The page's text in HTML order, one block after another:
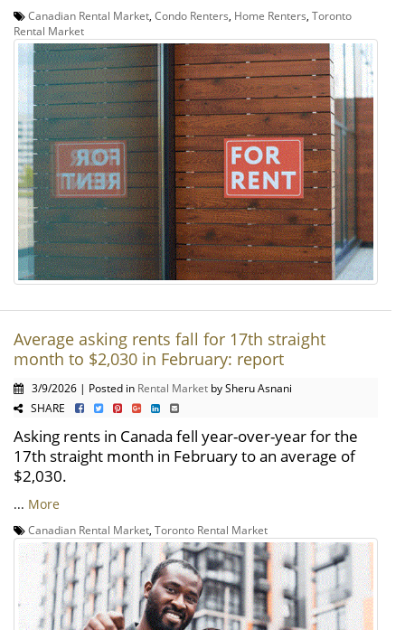
Canadian Rental Market Condo Renters Home Renters Toronto
Rental Market
Average asking rents fall for 17th straight
month to $2,030 in February: report
3/9/2026 | Posted in Rental Market by Sheru Asnani
SHARE
Asking rents in Canada fell year-over-year for the
17th straight month in February to an average of
$2,030.
... More
Canadian Rental Market Toronto Rental Market